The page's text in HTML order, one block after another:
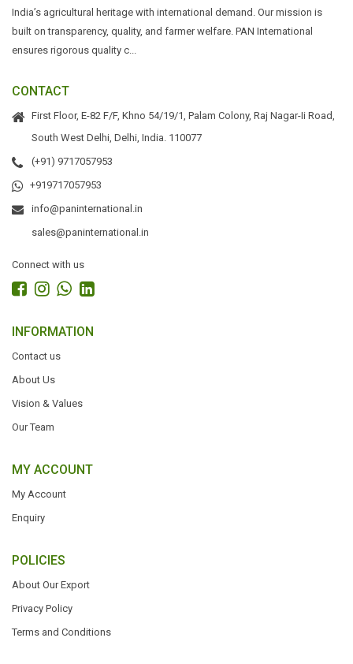
India’s agricultural heritage with international demand. Our mission is
built on transparency, quality, and farmer welfare. PAN International
ensures rigorous quality c...
CONTACT
First Floor, E-82 F/F, Khno 54/19/1, Palam Colony, Raj Nagar-Ii Road,
South West Delhi, Delhi, India. 110077
(+91) 9717057953
+919717057953
info@paninternational.in
sales@paninternational.in
Connect with us
INFORMATION
Contact us
About Us
Vision & Values
Our Team
MY ACCOUNT
My Account
Enquiry
POLICIES
About Our Export
Privacy Policy
Terms and Conditions